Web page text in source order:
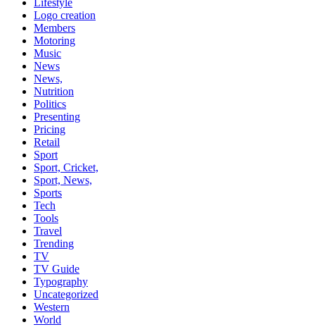
Lifestyle
Logo creation
Members
Motoring
Music
News
News,
Nutrition
Politics
Presenting
Pricing
Retail
Sport
Sport, Cricket,
Sport, News,
Sports
Tech
Tools
Travel
Trending
TV
TV Guide
Typography
Uncategorized
Western
World